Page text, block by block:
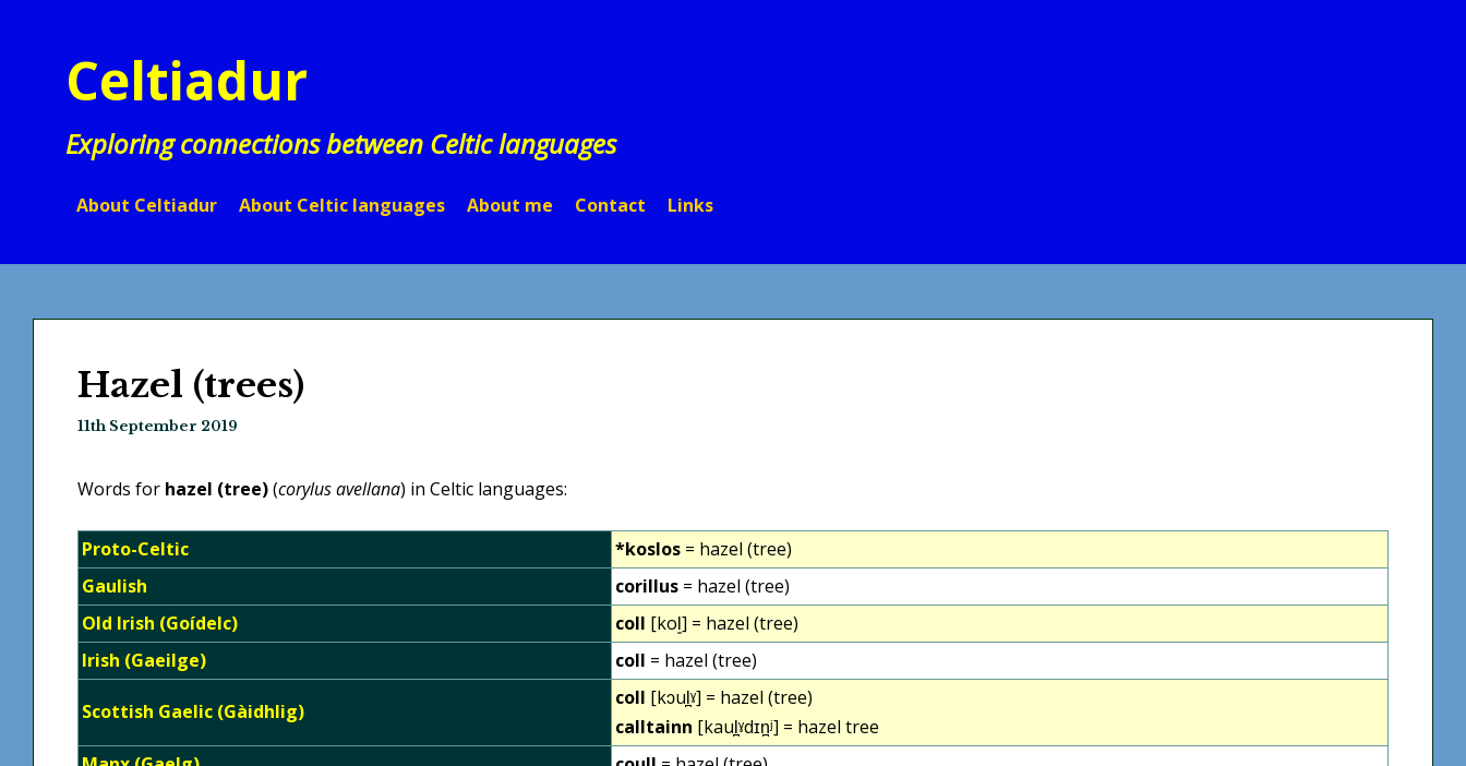
Celtiadur
Exploring connections between Celtic languages
About Celtiadur About Celtic languages About me Contact Links
Hazel (trees)
11th September 2019
Words for hazel (tree)(corylus avellana) in Celtic languages:
Proto-Celtic *koslos = hazel (tree)
Gaulish
corillus = hazel (tree)
Old Irish (Goídelc)
coll [kol͈] = hazel (tree)
Irish (Gaeilge)
coll = hazel (tree)
Scottish Gaelic (Gàidhlig)
coll [kɔul̪ˠ] = hazel (tree)
calltainn [kaul̪ˠdɪn̪ʲ] = hazel tree